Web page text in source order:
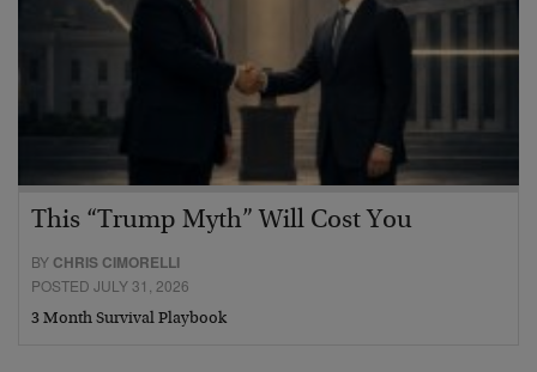
This “Trump Myth” Will Cost You
BY CHRIS CIMORELLI
POSTED JULY 31, 2026
3 Month Survival Playbook